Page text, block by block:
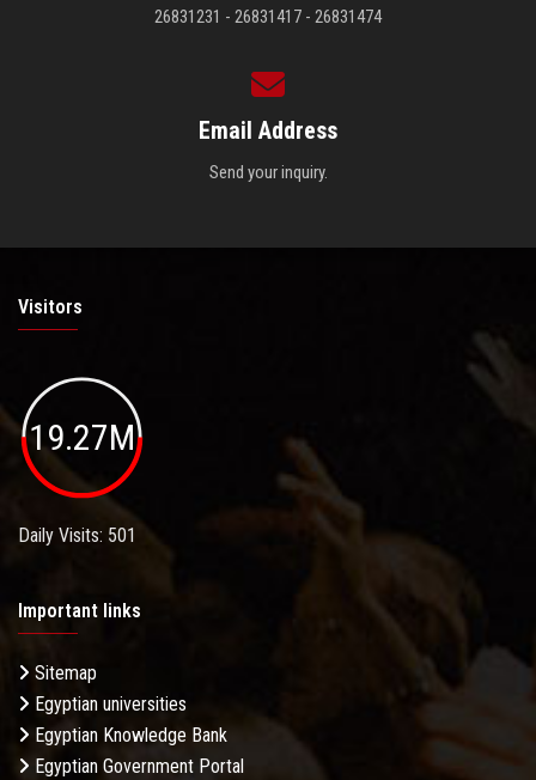
26831231 - 26831417 - 26831474
Email Address
Send your inquiry.
Visitors
19.27M
Daily Visits: 501
Important links
Sitemap
Egyptian universities
Egyptian Knowledge Bank
Egyptian Government Portal